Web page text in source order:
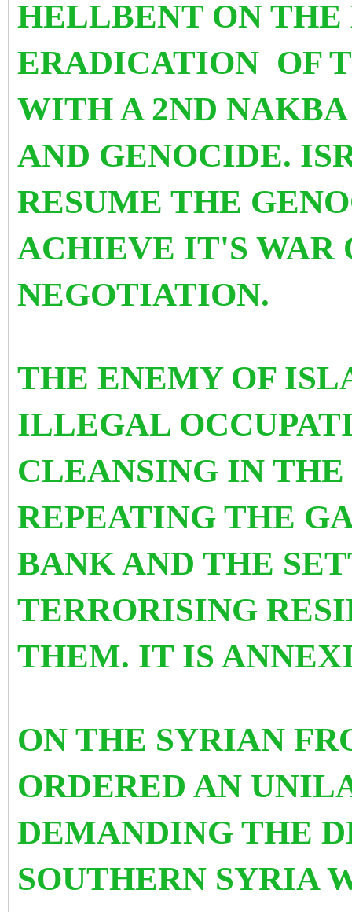
HELLBENT ON
ERADICATION OF
WITH A 2ND
AND GENOCIDE.
RESUME THE
ACHIEVE IT'S WAR
NEGOTIATION.
THE ENEMY OF
ILLEGAL
CLEANSING IN
REPEATING THE
BANK AND THE
TERRORISING
THEM. IT IS
ON THE SYRIAN
ORDERED AN
DEMANDING THE
SOUTHERN SYRIA